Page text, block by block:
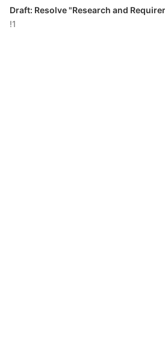
Draft: Resolve "Research and
!1